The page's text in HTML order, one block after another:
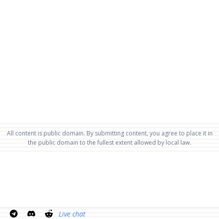
All content is public domain. By submitting content, you agree to place it in
the public domain to the fullest extent allowed by local law.
Live chat